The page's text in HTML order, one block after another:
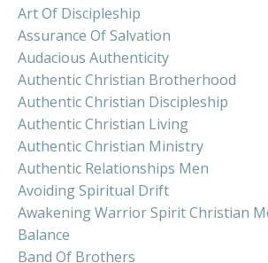
Art Of Discipleship
Assurance Of Salvation
Audacious Authenticity
Authentic Christian Brotherhood
Authentic Christian Discipleship
Authentic Christian Living
Authentic Christian Ministry
Authentic Relationships Men
Avoiding Spiritual Drift
Awakening Warrior Spirit Christian
Balance
Band Of Brothers